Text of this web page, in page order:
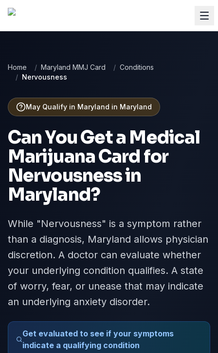
Home / Maryland MMJ Card / Conditions
/ Nervousness
May Qualify in Maryland in Maryland
Can You Get a Medical
Marijuana Card for
Nervousnessin
Maryland?
While "Nervousness" is a symptom rather
than a diagnosis, Maryland allows physician
discretion. A doctor can evaluate whether
your underlying condition qualifies. A state
of worry, fear, or unease that may indicate
an underlying anxiety disorder.
Get evaluated to see if your symptoms
indicate a qualifying condition